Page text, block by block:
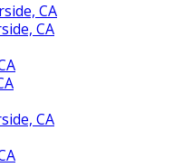
CA
CA
CA